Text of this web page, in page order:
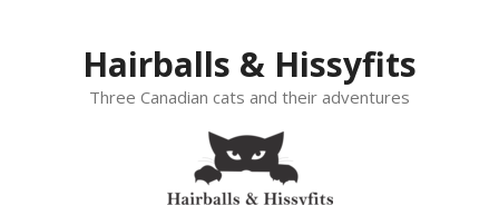
Hairballs & Hissyfits
Three Canadian cats and their adventures